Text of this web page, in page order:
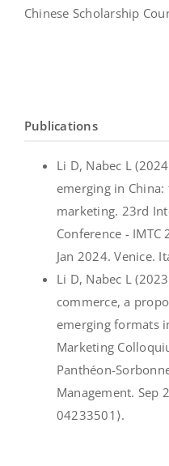
Chinese Scholarship
Publications
Li D, Nabec L
emerging in
marketing. 23rd
Conference - IMTC
Jan 2024. Venice.
Li D, Nabec L
commerce, a
emerging formats
Marketing
Panthéon-
Management. Sep
04233501⟩.